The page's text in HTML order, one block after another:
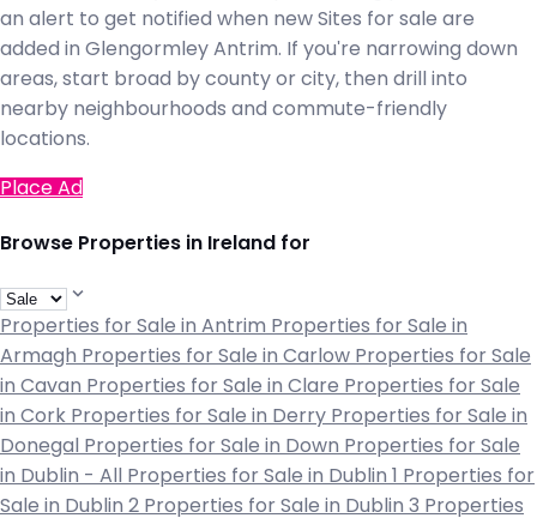
an alert to get notified when new Sites for sale are
added in Glengormley Antrim. If you're narrowing down
areas, start broad by county or city, then drill into
nearby neighbourhoods and commute-friendly
locations.
Place Ad
Browse Properties in Ireland for
Properties for Sale in Antrim Properties for Sale in
Armagh Properties for Sale in Carlow Properties for Sale
in Cavan Properties for Sale in Clare Properties for Sale
in Cork Properties for Sale in Derry Properties for Sale in
Donegal Properties for Sale in Down Properties for Sale
in Dublin - All Properties for Sale in Dublin 1 Properties for
Sale in Dublin 2 Properties for Sale in Dublin 3 Properties